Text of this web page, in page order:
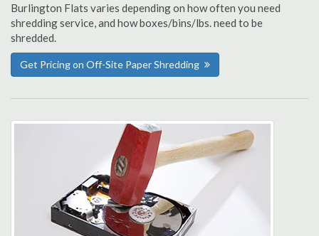
Burlington Flats varies depending on how often you need
shredding service, and how boxes/bins/lbs. need to be
shredded.
Get Pricing on Off-Site Paper Shredding